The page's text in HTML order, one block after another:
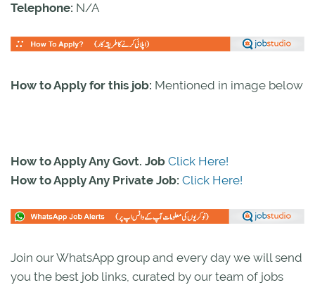
Telephone: N/A
How to Apply for this job: Mentioned in image below
How to Apply Any Govt. Job Click Here!
How to Apply Any Private Job: Click Here!
Join our WhatsApp group and every day we will send
you the best job links, curated by our team of jobs